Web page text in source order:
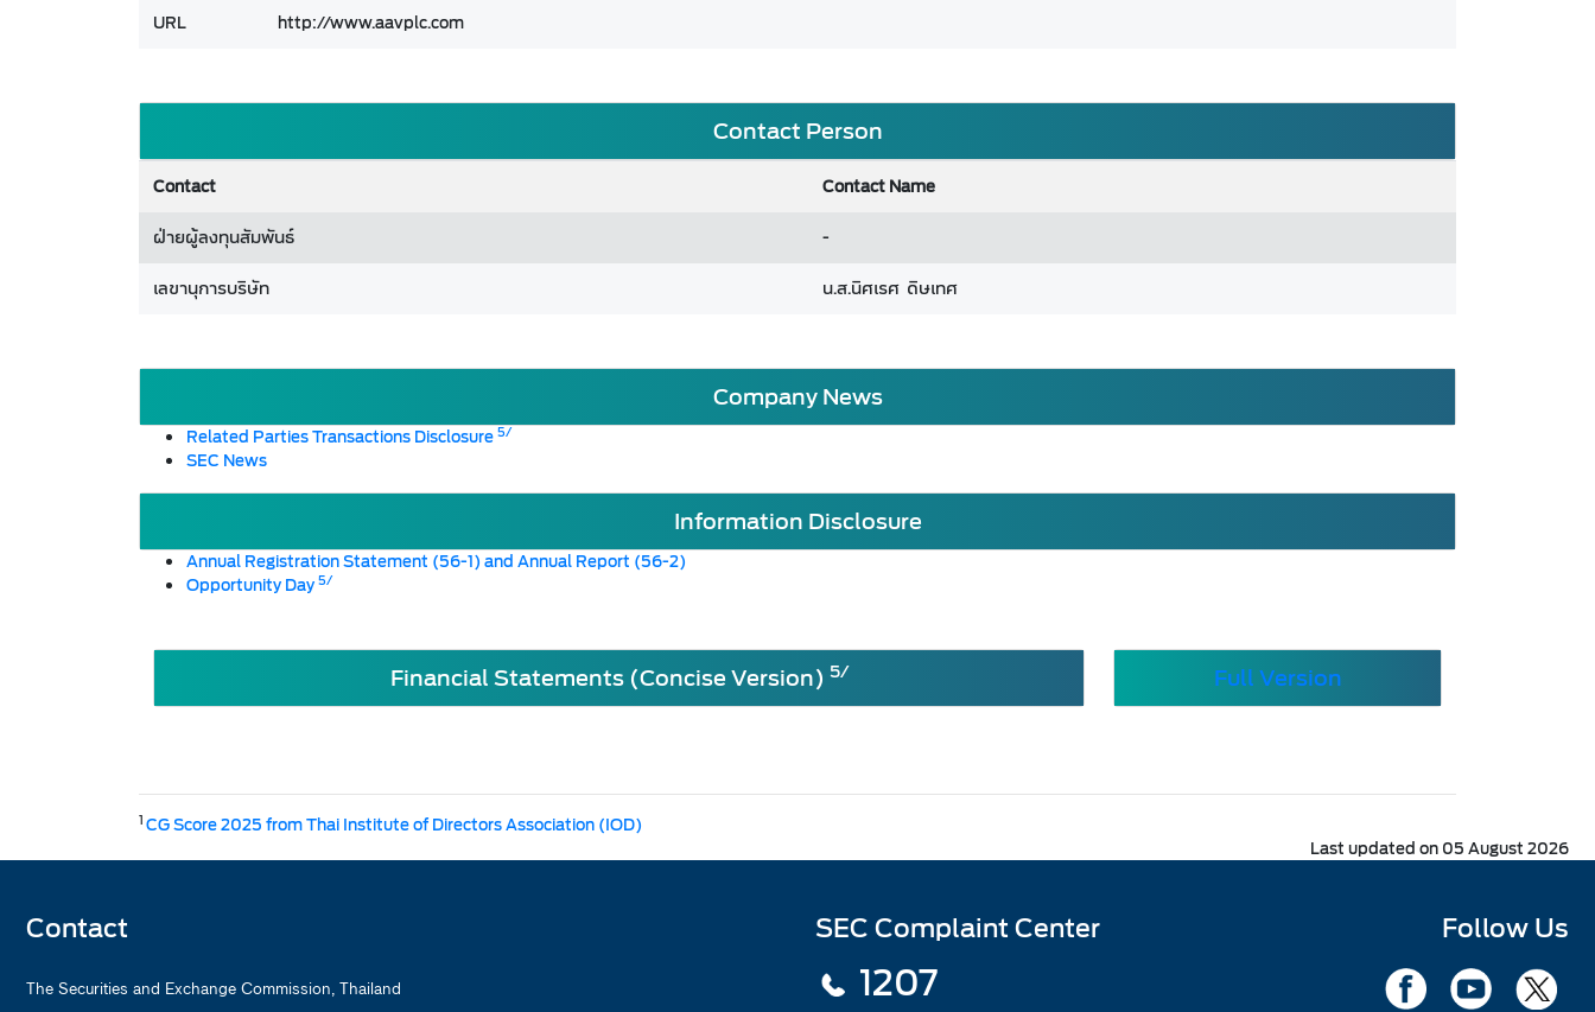
URL
http://www.aavplc.com
Contact Person
Contact
Contact Name
ฝ่ายผู้ลงทุนสัมพันธ์
-
เลขานุการบริษัท
น.ส.นิศเรศ ดิษเทศ
Company News
Related Parties Transactions Disclosure5/
SEC News
Information Disclosure
Annual Registration Statement (56-1) and Annual Report (56-2)
Opportunity Day5/
Financial Statements (Concise Version) 5/ Full Version
1CG Score 2025 from Thai Institute of Directors Association (IOD)
Last updated on 05 August 2026
Contact
The Securities and Exchange Commission, Thailand
SEC Complaint Center
1207
Follow Us